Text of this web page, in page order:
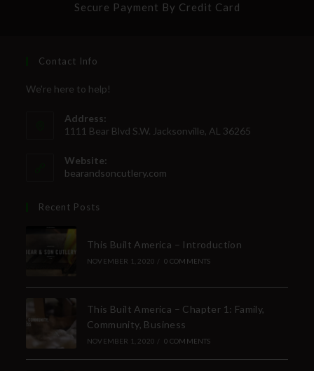
Secure Payment By Credit Card
Contact Info
We're here to help!
Address:
1111 Bear Blvd S.W. Jacksonville, AL 36265
Website:
bearandsoncutlery.com
Recent Posts
This Built America – Introduction
NOVEMBER 1, 2020 / 0 COMMENTS
This Built America – Chapter 1: Family,
Community, Business
NOVEMBER 1, 2020 / 0 COMMENTS